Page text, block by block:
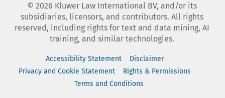
© 2026 Kluwer Law International BV, and/or its
subsidiaries, licensors, and contributors. All rights
reserved, including rights for text and data mining, AI
training, and similar technologies.
Accessibility Statement
Disclaimer
Privacy and Cookie Statement
Rights & Permissions
Terms and Conditions